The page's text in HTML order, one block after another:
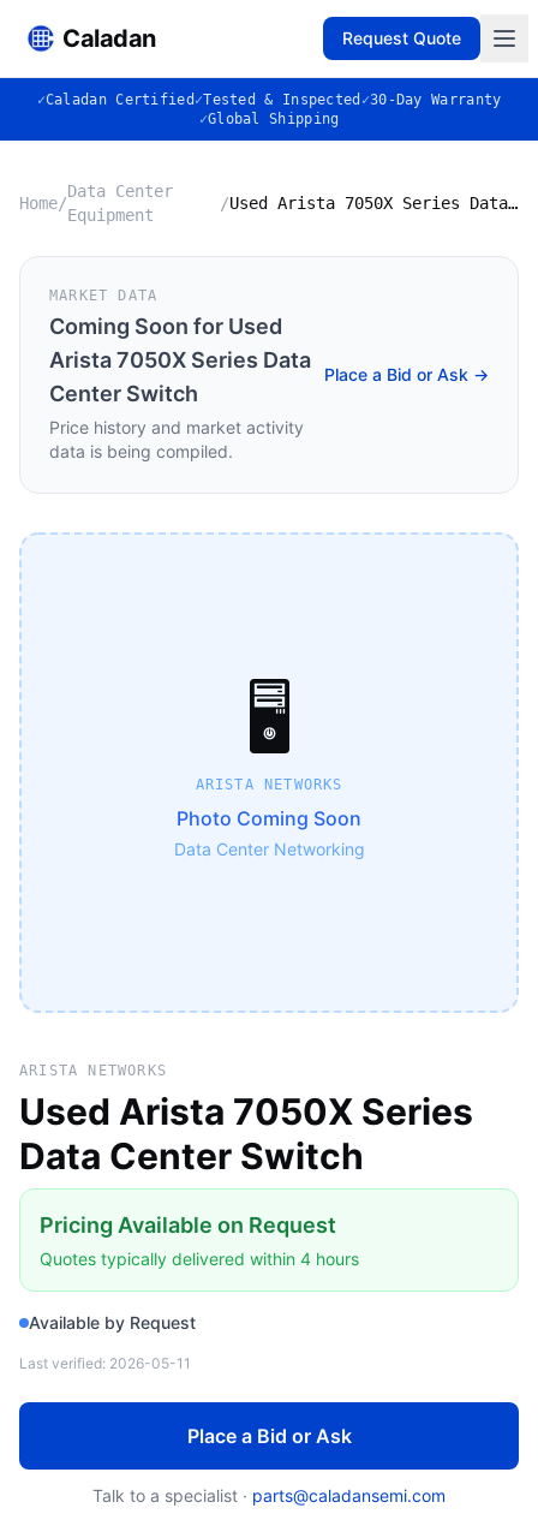
Caladan Request Quote
✓Caladan Certified ✓Tested & Inspected ✓30-Day Warranty
✓Global Shipping
Home/
Data Center
Equipment
/ Used Arista 7050X Series Data Center Switch
MARKET DATA
Coming Soon for Used
Arista 7050X Series Data
Center Switch
Price history and market activity
data is being compiled.
Place a Bid or Ask →
🖥️
ARISTA NETWORKS
Photo Coming Soon
Data Center Networking
ARISTA NETWORKS
Used Arista 7050X Series
Data Center Switch
Pricing Available on Request
Quotes typically delivered within 4 hours
Available by Request
Last verified: 2026-05-11
Place a Bid or Ask
Talk to a specialist · parts@caladansemi.com